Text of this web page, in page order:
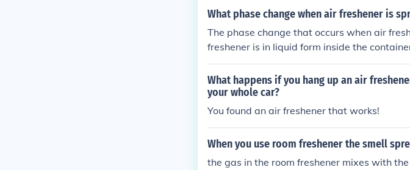
What phase change when air freshener is
The phase change that occurs when air
freshener is in liquid form inside the
e air as a gas or aerosol.
What happens if you hang up an air
your whole car?
You found an air freshener that works!
When you use room freshener the smell
the gas in the room freshener mixes with